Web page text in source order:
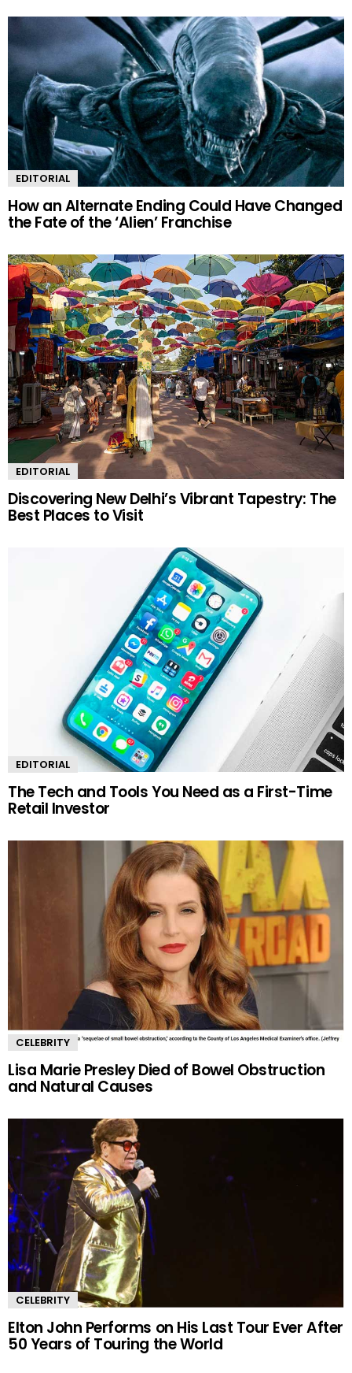
EDITORIAL
How an Alternate Ending Could Have Changed
the Fate of the ‘Alien’ Franchise
EDITORIAL
Discovering New Delhi’s Vibrant Tapestry: The
Best Places to Visit
EDITORIAL
The Tech and Tools You Need as a First-Time
Retail Investor
CELEBRITY
Lisa Marie Presley Died of Bowel Obstruction
and Natural Causes
CELEBRITY
Elton John Performs on His Last Tour Ever After
50 Years of Touring the World